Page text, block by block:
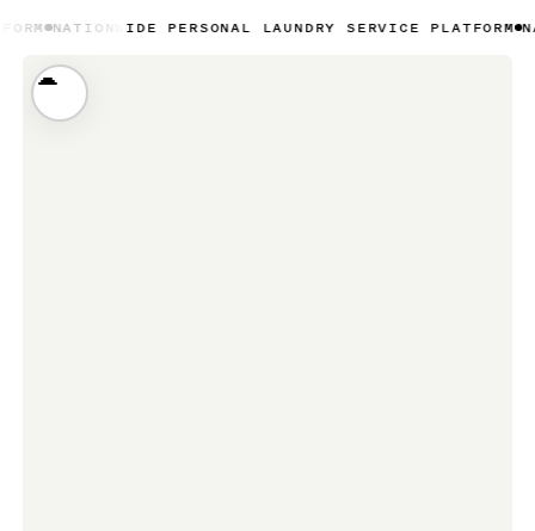
PERSONAL LAUNDRY SERVICE PLATFORM NATIONWIDE